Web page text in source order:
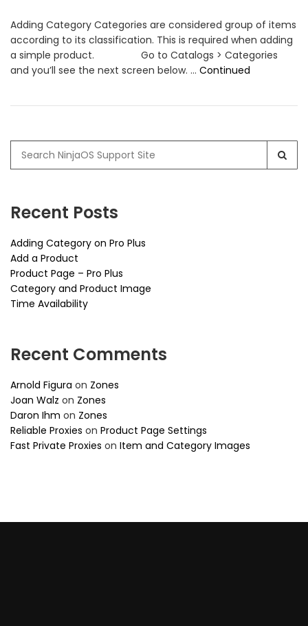
Adding Category Categories are considered group of items
according to its classification. This is required when adding
a simple product. Go to Catalogs > Categories
and you’ll see the next screen below. … Continued
for:
Recent Posts
Adding Category on Pro Plus
Add a Product
Product Page – Pro Plus
Category and Product Image
Time Availability
Recent Comments
Arnold Figura on Zones
Joan Walz on Zones
Daron Ihm on Zones
Reliable Proxies on Product Page Settings
Fast Private Proxies on Item and Category Images